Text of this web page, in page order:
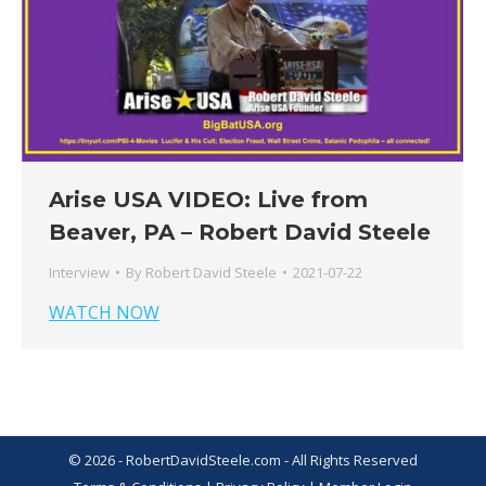
Arise USA VIDEO: Live from
Beaver, PA – Robert David Steele
Interview By Robert David Steele 2021-07-22
WATCH NOW
© 2026 - RobertDavidSteele.com - All Rights Reserved